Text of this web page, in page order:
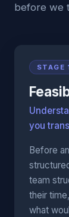
before we
STAGE
you
Before
team
their
what